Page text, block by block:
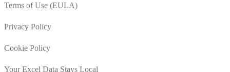
Terms of Use (EULA)
Privacy Policy
Cookie Policy
Your Excel Data Stays Local